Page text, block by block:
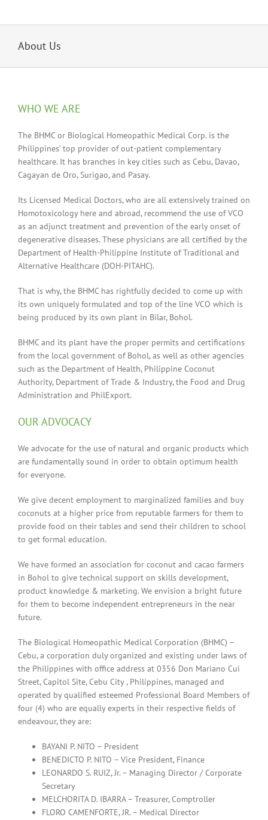
About Us
WHO WE ARE
The BHMC or Biological Homeopathic Medical Corp. is the
Philippines’ top provider of out-patient complementary
healthcare. It has branches in key cities such as Cebu, Davao,
Cagayan de Oro, Surigao, and Pasay.
Its Licensed Medical Doctors, who are all extensively trained on
Homotoxicology here and abroad, recommend the use of VCO
as an adjunct treatment and prevention of the early onset of
degenerative diseases. These physicians are all certified by the
Department of Health-Philippine Institute of Traditional and
Alternative Healthcare (DOH-PITAHC).
That is why, the BHMC has rightfully decided to come up with
its own uniquely formulated and top of the line VCO which is
being produced by its own plant in Bilar, Bohol.
BHMC and its plant have the proper permits and certifications
from the local government of Bohol, as well as other agencies
such as the Department of Health, Philippine Coconut
Authority, Department of Trade & Industry, the Food and Drug
Administration and PhilExport.
OUR ADVOCACY
We advocate for the use of natural and organic products which
are fundamentally sound in order to obtain optimum health
for everyone.
We give decent employment to marginalized families and buy
coconuts at a higher price from reputable farmers for them to
provide food on their tables and send their children to school
to get formal education.
We have formed an association for coconut and cacao farmers
in Bohol to give technical support on skills development,
product knowledge & marketing. We envision a bright future
for them to become independent entrepreneurs in the near
future.
The Biological Homeopathic Medical Corporation (BHMC) –
Cebu, a corporation duly organized and existing under laws of
the Philippines with office address at 0356 Don Mariano Cui
Street, Capitol Site, Cebu City , Philippines, managed and
operated by qualified esteemed Professional Board Members of
four (4) who are equally experts in their respective fields of
endeavour, they are:
BAYANI P. NITO – President
BENEDICTO P. NITO – Vice President, Finance
LEONARDO S. RUIZ, Jr. – Managing Director / Corporate
Secretary
MELCHORITA D. IBARRA – Treasurer, Comptroller
FLORO CAMENFORTE, JR. – Medical Director